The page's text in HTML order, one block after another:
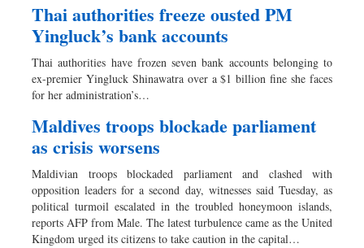
Thai authorities freeze ousted PM
Yingluck’s bank accounts
Thai authorities have frozen seven bank accounts belonging to
ex-premier Yingluck Shinawatra over a $1 billion fine she faces
for her administration’s…
Maldives troops blockade parliament
as crisis worsens
Maldivian troops blockaded parliament and clashed with
opposition leaders for a second day, witnesses said Tuesday, as
political turmoil escalated in the troubled honeymoon islands,
reports AFP from Male. The latest turbulence came as the United
Kingdom urged its citizens to take caution in the capital…